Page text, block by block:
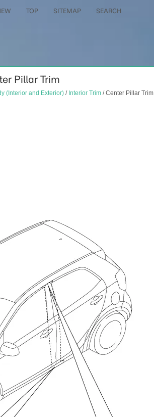
TOP SITEMAP SEARCH
Pillar Trim
(Interior and Exterior)/ Interior Trim/ Center Pillar Trim